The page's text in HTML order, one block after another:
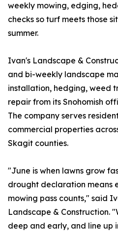
weekly mowing, edging,
checks so turf meets those
summer.
Ivan's Landscape &
and bi-weekly landscape
installation, hedging, weed
repair from its Snohomish
The company serves
commercial properties
Skagit counties.
"June is when lawns grow
drought declaration means
mowing pass counts," said
Landscape & Construction.
deep and early, and line up